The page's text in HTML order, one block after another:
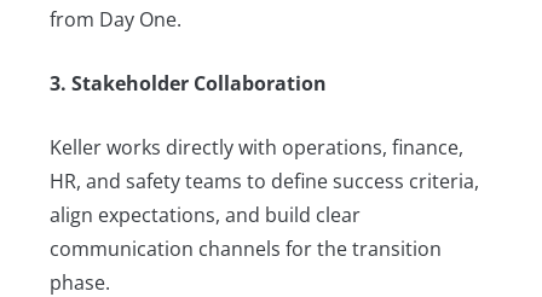
from Day One.
3. Stakeholder Collaboration
Keller works directly with operations, finance,
HR, and safety teams to define success criteria,
align expectations, and build clear
communication channels for the transition
phase.